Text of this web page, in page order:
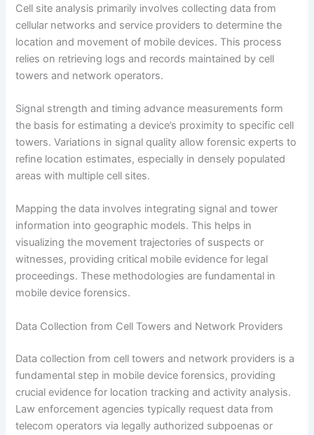
Cell site analysis primarily involves collecting data from
cellular networks and service providers to determine the
location and movement of mobile devices. This process
relies on retrieving logs and records maintained by cell
towers and network operators.
Signal strength and timing advance measurements form
the basis for estimating a device’s proximity to specific cell
towers. Variations in signal quality allow forensic experts to
refine location estimates, especially in densely populated
areas with multiple cell sites.
Mapping the data involves integrating signal and tower
information into geographic models. This helps in
visualizing the movement trajectories of suspects or
witnesses, providing critical mobile evidence for legal
proceedings. These methodologies are fundamental in
mobile device forensics.
Data Collection from Cell Towers and Network Providers
Data collection from cell towers and network providers is a
fundamental step in mobile device forensics, providing
crucial evidence for location tracking and activity analysis.
Law enforcement agencies typically request data from
telecom operators via legally authorized subpoenas or